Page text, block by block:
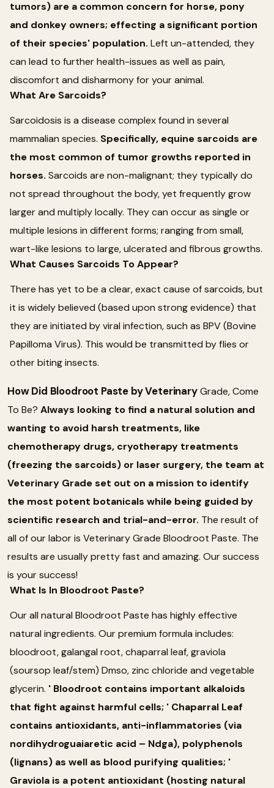
tumors) are a common concern for horse, pony
and donkey owners; effecting a significant portion
of their species' population. Left un-attended, they
can lead to further health-issues as well as pain,
discomfort and disharmony for your animal.
What Are Sarcoids?
Sarcoidosis is a disease complex found in several
mammalian species. Specifically, equine sarcoids are
the most common of tumor growths reported in
horses. Sarcoids are non-malignant; they typically do
not spread throughout the body, yet frequently grow
larger and multiply locally. They can occur as single or
multiple lesions in different forms; ranging from small,
wart-like lesions to large, ulcerated and fibrous growths.
What Causes Sarcoids To Appear?
There has yet to be a clear, exact cause of sarcoids, but
it is widely believed (based upon strong evidence) that
they are initiated by viral infection, such as BPV (Bovine
Papilloma Virus). This would be transmitted by flies or
other biting insects.
How Did Bloodroot Paste by VeterinaryGrade, Come
To Be? Always looking to find a natural solution and
wanting to avoid harsh treatments, like
chemotherapy drugs, cryotherapy treatments
(freezing the sarcoids) or laser surgery, the team at
Veterinary Grade set out on a mission to identify
the most potent botanicals while being guided by
scientific research and trial-and-error. The result of
all of our labor is Veterinary Grade Bloodroot Paste. The
results are usually pretty fast and amazing. Our success
is your success!
What Is In Bloodroot Paste?
Our all natural Bloodroot Paste has highly effective
natural ingredients. Our premium formula includes:
bloodroot, galangal root, chaparral leaf, graviola
(soursop leaf/stem) Dmso, zinc chloride and vegetable
glycerin. ' Bloodroot contains important alkaloids
that fight against harmful cells; ' Chaparral Leaf
contains antioxidants, anti-inflammatories (via
nordihydroguaiaretic acid – Ndga), polyphenols
(lignans) as well as blood purifying qualities; '
Graviola is a potent antioxidant (hosting natural